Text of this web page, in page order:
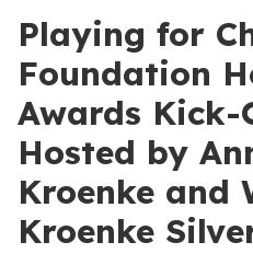
Playing for
Foundation
Awards Kick-
Hosted by
Kroenke and
Kroenke